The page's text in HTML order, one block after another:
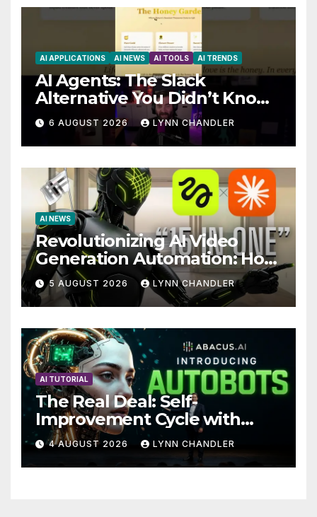
AI APPLICATIONS AI NEWS AI TOOLS AI TRENDS
AI Agents: The Slack
Alternative You Didn’t Know
You Needed
6 AUGUST 2026 LYNN CHANDLER
AI NEWS
Revolutionizing AI Video
Generation Automation: How
Claude AI and Higgsfield
MCP are Transforming the
Future
5 AUGUST 2026 LYNN CHANDLER
AI TUTORIAL
The Real Deal: Self-
Improvement Cycle with
AutoBots
4 AUGUST 2026 LYNN CHANDLER